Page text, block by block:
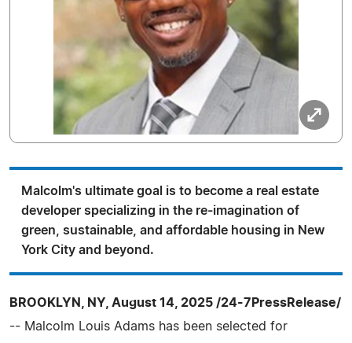
Malcolm's ultimate goal is to become a real estate
developer specializing in the re-imagination of
green, sustainable, and affordable housing in New
York City and beyond.
BROOKLYN, NY, August 14, 2025 /24-7PressRelease/
-- Malcolm Louis Adams has been selected for